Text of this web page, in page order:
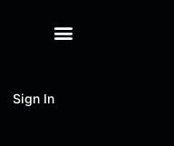
Sign In